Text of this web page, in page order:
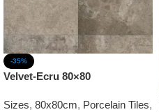
-35%
Velvet-Ecru 80×80
Sizes, 80x80cm, Porcelain Tiles,